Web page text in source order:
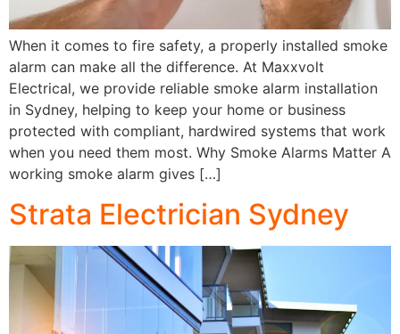
When it comes to fire safety, a properly installed smoke
alarm can make all the difference. At Maxxvolt
Electrical, we provide reliable smoke alarm installation
in Sydney, helping to keep your home or business
protected with compliant, hardwired systems that work
when you need them most. Why Smoke Alarms Matter A
working smoke alarm gives […]
Strata Electrician Sydney